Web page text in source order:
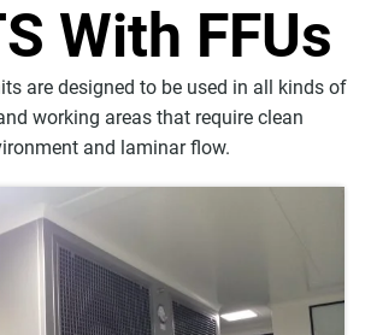
With FFUs
are designed to be used in all kinds of
working areas that require clean
and laminar flow.